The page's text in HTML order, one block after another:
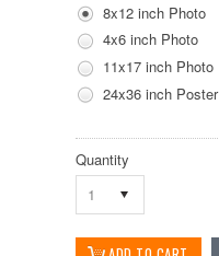
8x12 inch Photo
4x6 inch Photo
11x17 inch Photo
24x36 inch Poster
Quantity
1